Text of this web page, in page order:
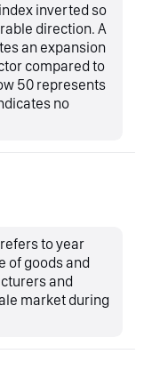
inverted so
direction. A
an expansion
compared to
50 represents
no
to year
of goods and
and
market during